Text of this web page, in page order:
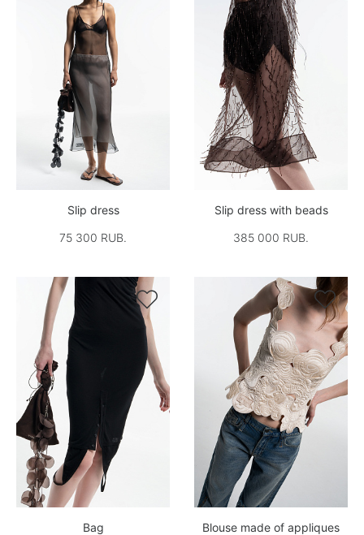
Slip dress
75 300 RUB.
Slip dress with beads
385 000 RUB.

Bag

Blouse made of appliques